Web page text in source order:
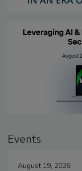
Events
August 19, 2026